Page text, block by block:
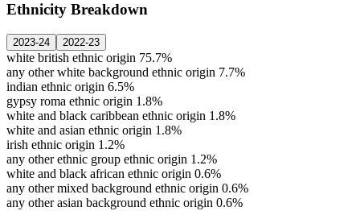
Ethnicity Breakdown
2023-24 2022-23
white british ethnic origin 75.7%
any other white background ethnic origin 7.7%
indian ethnic origin 6.5%
gypsy roma ethnic origin 1.8%
white and black caribbean ethnic origin 1.8%
white and asian ethnic origin 1.8%
irish ethnic origin 1.2%
any other ethnic group ethnic origin 1.2%
white and black african ethnic origin 0.6%
any other mixed background ethnic origin 0.6%
any other asian background ethnic origin 0.6%